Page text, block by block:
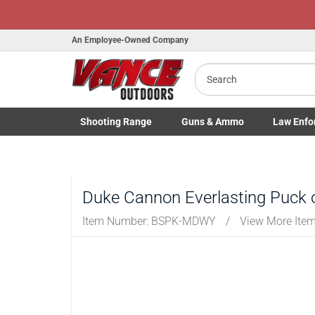
An Employee-Owned Company
Search
Shooting Range
Toggle Shooting Range submenu
Guns& Ammo
Toggle Firearms Guns & Ammo
Law
Toggle Law
Duke Cannon Everlasting Puck
Item Number: BSPK-MDWY / View More